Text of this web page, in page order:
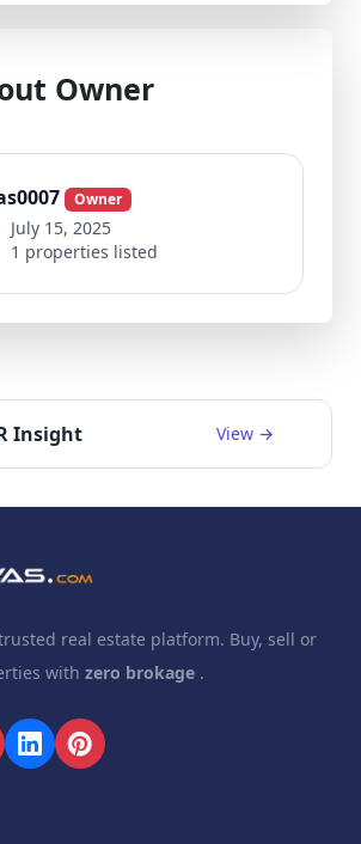
Owner
Owner
July 15, 2025
1 properties listed
Insight View →
real estate platform. Buy, sell or
with zero brokage .